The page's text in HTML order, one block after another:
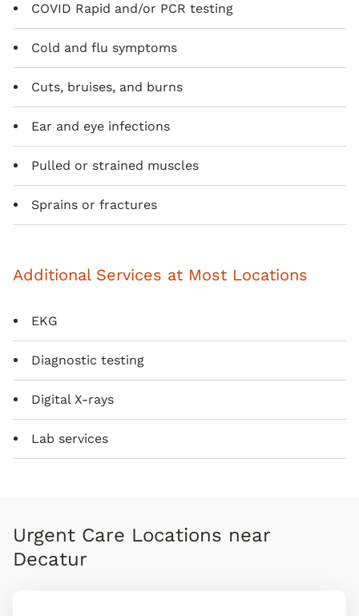
COVID Rapid and/or PCR testing
Cold and flu symptoms
Cuts, bruises, and burns
Ear and eye infections
Pulled or strained muscles
Sprains or fractures
Additional Services at Most Locations
EKG
Diagnostic testing
Digital X-rays
Lab services
Urgent Care Locations near
Decatur